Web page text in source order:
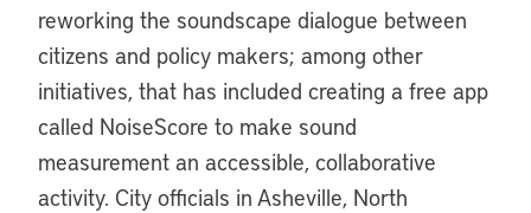
reworking the soundscape dialogue between
citizens and policy makers; among other
initiatives, that has included creating a free app
called NoiseScore to make sound
measurement an accessible, collaborative
activity. City officials in Asheville, North